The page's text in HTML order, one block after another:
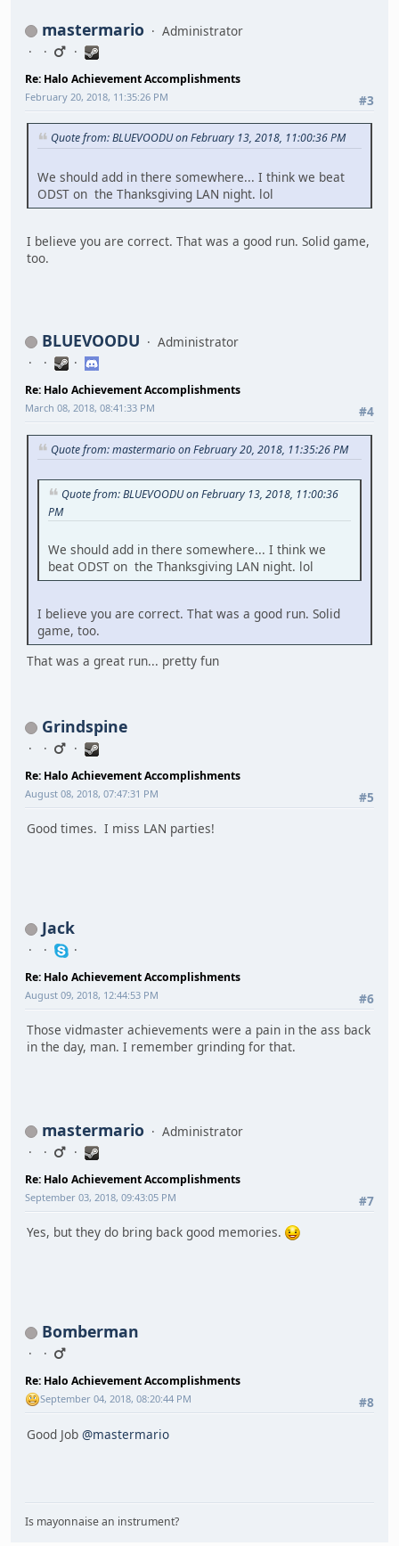
mastermario Administrator
Re: Halo Achievement Accomplishments
#3
February 20, 2018, 11:35:26 PM
Quote from: BLUEVOODU on February 13, 2018, 11:00:36 PM
We should add in there somewhere... I think we beat
ODST on the Thanksgiving LAN night. lol
I believe you are correct. That was a good run. Solid game,
too.
BLUEVOODU Administrator
Re: Halo Achievement Accomplishments
#4
March 08, 2018, 08:41:33 PM
Quote from: mastermario on February 20, 2018, 11:35:26 PM
Quote from: BLUEVOODU on February 13, 2018, 11:00:36
PM
We should add in there somewhere... I think we
beat ODST on the Thanksgiving LAN night. lol
I believe you are correct. That was a good run. Solid
game, too.
That was a great run... pretty fun
Grindspine
Re: Halo Achievement Accomplishments
#5
August 08, 2018, 07:47:31 PM
Good times. I miss LAN parties!
Jack
Re: Halo Achievement Accomplishments
#6
August 09, 2018, 12:44:53 PM
Those vidmaster achievements were a pain in the ass back
in the day, man. I remember grinding for that.
mastermario Administrator
Re: Halo Achievement Accomplishments
#7
September 03, 2018, 09:43:05 PM
Yes, but they do bring back good memories.
Bomberman
Re: Halo Achievement Accomplishments
#8
September 04, 2018, 08:20:44 PM
Good Job @mastermario
Is mayonnaise an instrument?